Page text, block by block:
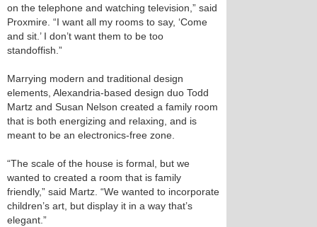
on the telephone and watching television,” said
Proxmire. “I want all my rooms to say, ‘Come
and sit.’ I don’t want them to be too
standoffish.”
Marrying modern and traditional design
elements, Alexandria-based design duo Todd
Martz and Susan Nelson created a family room
that is both energizing and relaxing, and is
meant to be an electronics-free zone.
“The scale of the house is formal, but we
wanted to created a room that is family
friendly,” said Martz. “We wanted to incorporate
children’s art, but display it in a way that’s
elegant.”